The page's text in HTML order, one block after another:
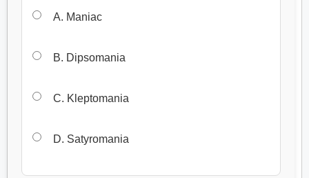
A. Maniac
B. Dipsomania
C. Kleptomania
D. Satyromania